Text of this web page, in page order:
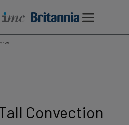
2.5 kW
Convection